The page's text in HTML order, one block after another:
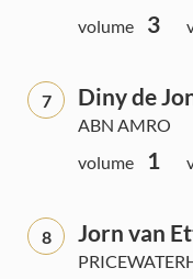
volume
3
7 Diny de
ABN AMRO
volume
1
8 Jorn van